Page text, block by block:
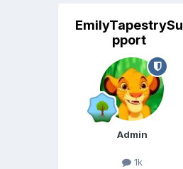
EmilyTapestrySu
pport
Admin
1k